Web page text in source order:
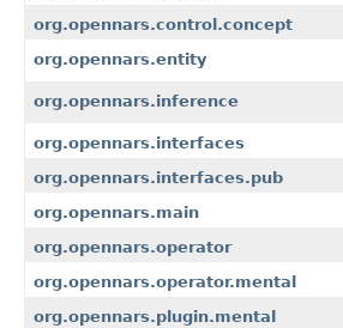
org.opennars.control.concept
org.opennars.entity
org.opennars.inference
org.opennars.interfaces
org.opennars.interfaces.pub
org.opennars.main
org.opennars.operator
org.opennars.operator.mental
org.opennars.plugin.mental